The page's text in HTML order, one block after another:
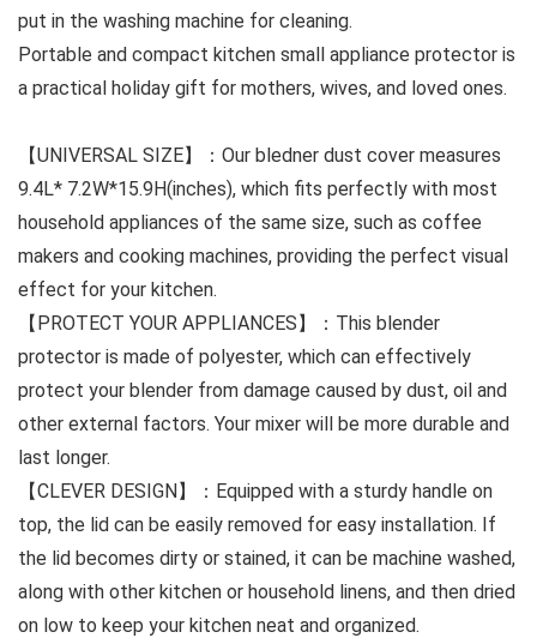
put in the washing machine for cleaning.
Portable and compact kitchen small appliance protector is
a practical holiday gift for mothers, wives, and loved ones.
【UNIVERSAL SIZE】：Our bledner dust cover measures
9.4L* 7.2W*15.9H(inches), which fits perfectly with most
household appliances of the same size, such as coffee
makers and cooking machines, providing the perfect visual
effect for your kitchen.
【PROTECT YOUR APPLIANCES】：This blender
protector is made of polyester, which can effectively
protect your blender from damage caused by dust, oil and
other external factors. Your mixer will be more durable and
last longer.
【CLEVER DESIGN】：Equipped with a sturdy handle on
top, the lid can be easily removed for easy installation. If
the lid becomes dirty or stained, it can be machine washed,
along with other kitchen or household linens, and then dried
on low to keep your kitchen neat and organized.